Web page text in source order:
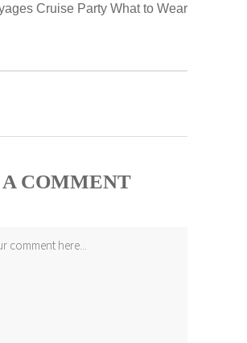
Cruise Party What to Wear
A COMMENT